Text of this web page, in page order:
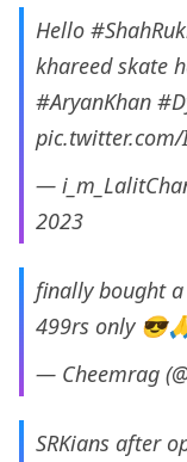
Hello
khareed skate
#AryanKhan
pic.twitter.com/
—
2023
finally bought
499rs only
— Cheemrag
SRKians after